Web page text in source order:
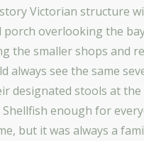
Victorian structure
overlooking the
the smaller shops and
always see the same
designated stools at the
enough for
but it was always a